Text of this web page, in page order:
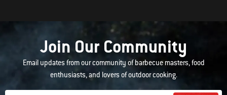
Join Our Community
Email updates from our community of barbecue masters, food
enthusiasts, and lovers of outdoor cooking.